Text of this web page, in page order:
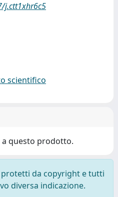
j.ctt1xhr6c5
scientifico
a questo prodotto.
da copyright e tutti
diversa indicazione.